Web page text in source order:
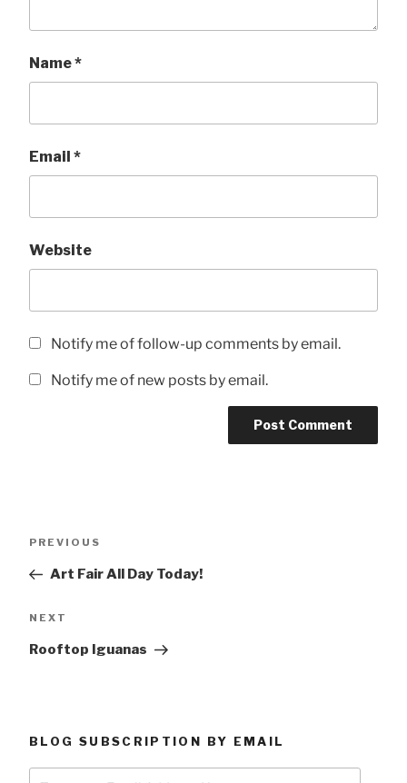
Name*
Email *
Website
Notify me of follow-up comments by email.
Notify me of new posts by email.
Previous
PREVIOUS
Art Fair All Day Today!
Next
NEXT
Rooftop Iguanas
BLOG SUBSCRIPTION BY EMAIL